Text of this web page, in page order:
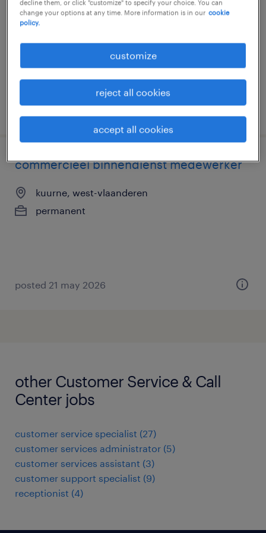
kuurne, west-vlaanderen
posted 16 june 2026
commercieel binnendienst medewerker
kuurne, west-vlaanderen
permanent
posted 21 may 2026
other Customer Service & Call
Center jobs
customer service specialist (27)
customer services administrator (5)
customer services assistant (3)
customer support specialist (9)
receptionist (4)
decline them, or click "customize" to specify your choice. You can
change your options at any time. More information is in our cookie
policy.
customize
reject all cookies
accept all cookies